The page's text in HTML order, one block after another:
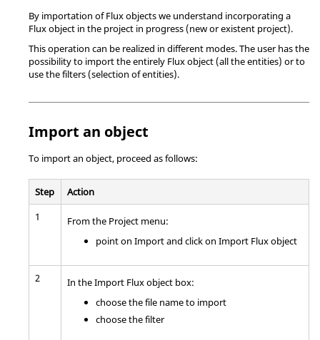
By importation of Flux objects we understand incorporating a
Flux object in the project in progress (new or existent project).
This operation can be realized in different modes. The user has the
possibility to import the entirely Flux object (all the entities) or to
use the filters (selection of entities).
Import an object
To import an object, proceed as follows:
Step
Action
1
From the Project menu:
point on Import and click on Import Flux object
2
In the Import Flux object box:
choose the file name to import
choose the filter